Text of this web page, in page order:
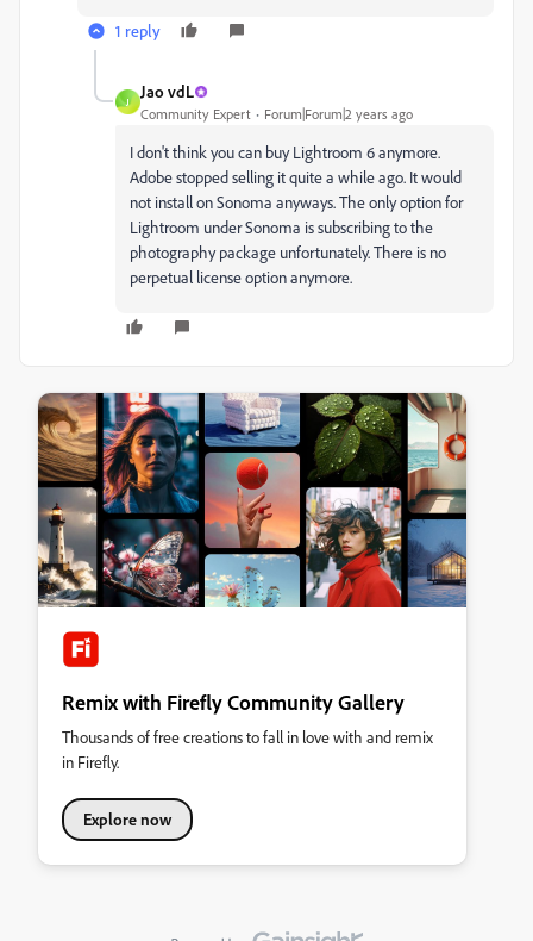
1 reply
J
Jao vdL
Community Expert Forum|Forum|2 years ago
I don't think you can buy Lightroom 6 anymore.
Adobe stopped selling it quite a while ago. It would
not install on Sonoma anyways. The only option for
Lightroom under Sonoma is subscribing to the
photography package unfortunately. There is no
perpetual license option anymore.
Remix with Firefly Community Gallery
Thousands of free creations to fall in love with and remix
in Firefly.
Explore now